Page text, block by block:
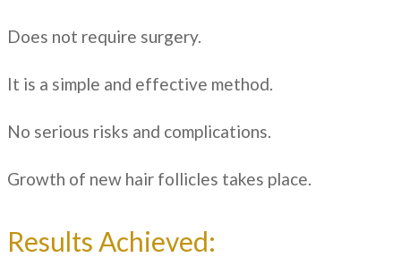
Does not require surgery.
It is a simple and effective method.
No serious risks and complications.
Growth of new hair follicles takes place.
Results Achieved: